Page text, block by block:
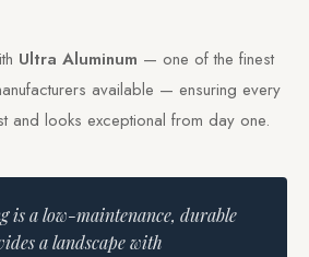
Ultra Aluminum — one of the finest
available — ensuring every
and looks exceptional from day one.
is a low-maintenance, durable
a landscape with